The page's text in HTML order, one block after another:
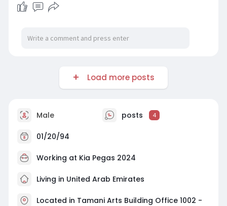
Load more posts
Male posts 4
01/20/94
Working at Kia Pegas 2024
Living in United Arab Emirates
Located in Tamani Arts Building Office 1002 -